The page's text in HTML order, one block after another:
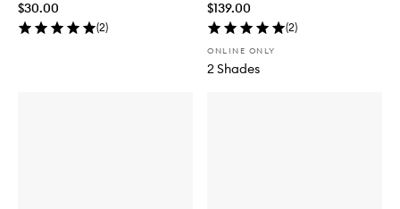
$30.00
(2)
$139.00
(2)
ONLINE ONLY
2 Shades